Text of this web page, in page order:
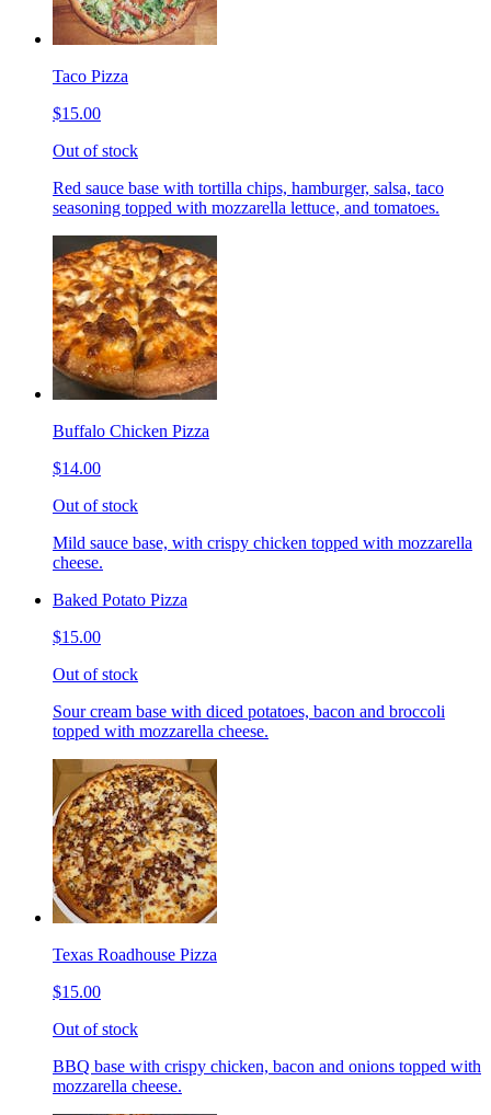
Taco Pizza
$15.00
Out of stock
Red sauce base with tortilla chips, hamburger, salsa, taco
seasoning topped with mozzarella lettuce, and tomatoes.
Buffalo Chicken Pizza
$14.00
Out of stock
Mild sauce base, with crispy chicken topped with mozzarella
cheese.
Baked Potato Pizza
$15.00
Out of stock
Sour cream base with diced potatoes, bacon and broccoli
topped with mozzarella cheese.
Texas Roadhouse Pizza
$15.00
Out of stock
BBQ base with crispy chicken, bacon and onions topped with
mozzarella cheese.